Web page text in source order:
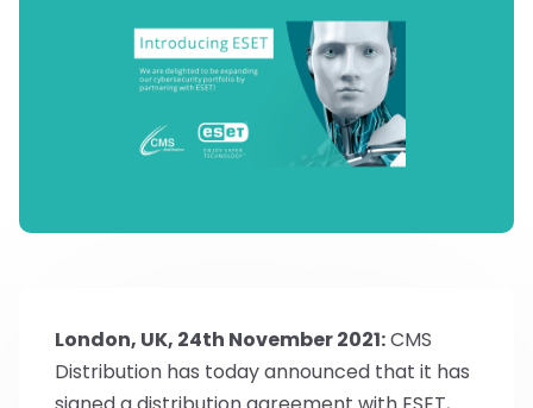
London, UK, 24th November 2021:CMS
Distribution has today announced that it has